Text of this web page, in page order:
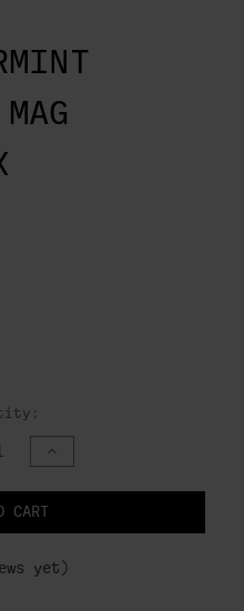
INCREASE
QUANTITY
UNDEFINED
CART
yet)